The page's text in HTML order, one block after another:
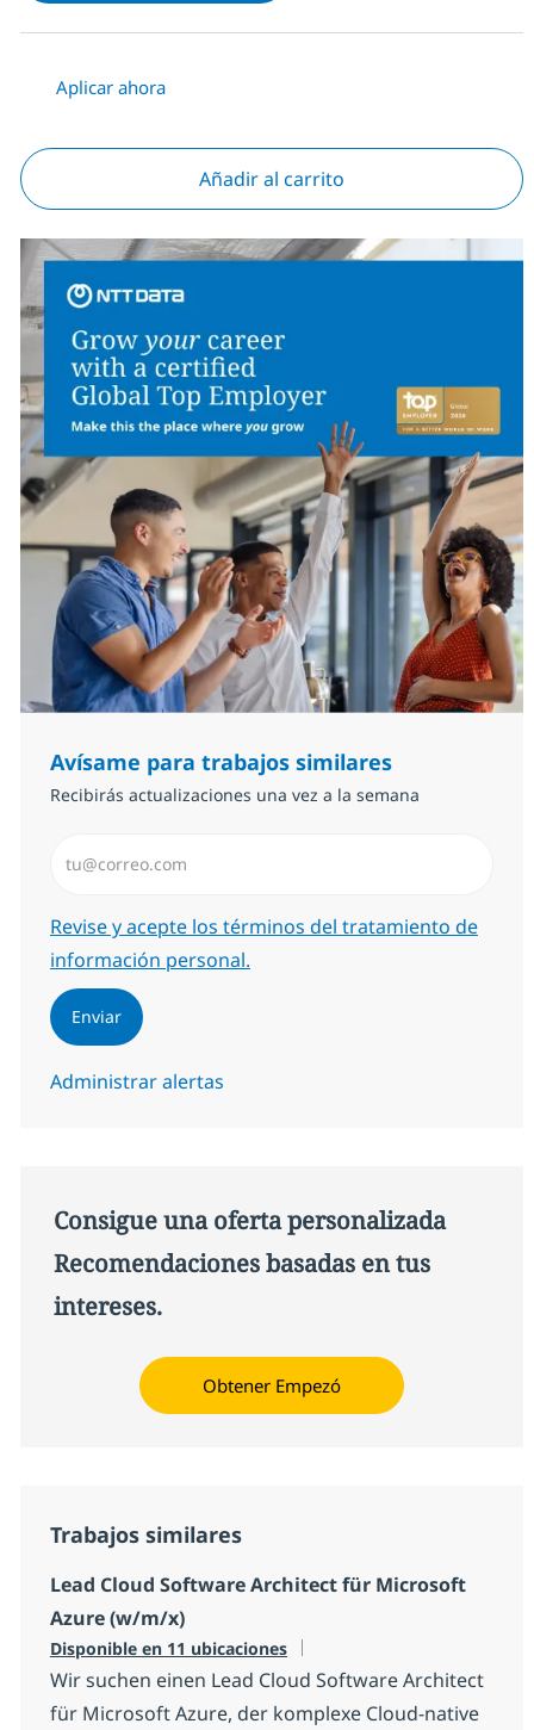
Aplicar ahora
Añadir al carrito
Avísame para trabajos similares
Recibirás actualizaciones una vez a la semana
Required
Revise y acepte los términos del tratamiento de
información personal.
Enviar
Administrar alertas
Consigue una oferta personalizada
Recomendaciones basadas en tus
intereses.
Obtener Empezó
Trabajos similares
Lead Cloud Software Architect für Microsoft
Azure (w/m/x)
Disponible en 11 ubicaciones
Wir suchen einen Lead Cloud Software Architect
für Microsoft Azure, der komplexe Cloud-native